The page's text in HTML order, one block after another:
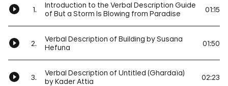
1.
Introduction to the Verbal Description Guide
of But a Storm Is Blowing from Paradise
01:15
2.
Verbal Description of Building by Susana
Hefuna
01:50
3.
Verbal Description of Untitled (Ghardaïa)
by Kader Attia
02:23